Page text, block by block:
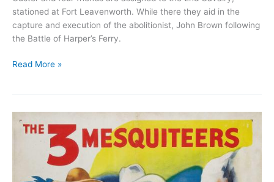
stationed at Fort Leavenworth. While there they aid in the
capture and execution of the abolitionist, John Brown following
the Battle of Harper’s Ferry.
Santa
Read More »